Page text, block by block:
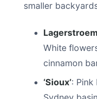
smaller
White
cinnamon
‘Sioux’: